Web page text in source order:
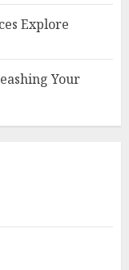
Explore
Your